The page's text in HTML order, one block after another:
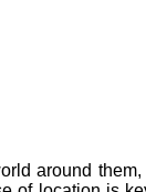
around